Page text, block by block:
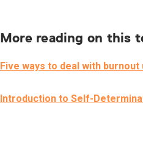
More reading on this
Five ways to deal with
Introduction to Self-